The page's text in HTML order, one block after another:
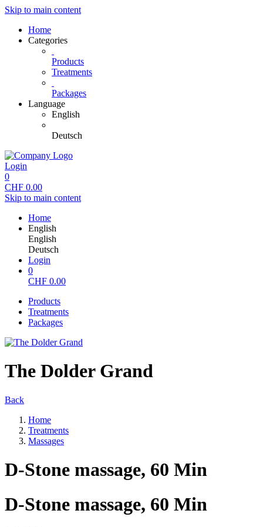
Skip to main content
Home
Categories
Products
Treatments
Packages
Language
English
Deutsch
Login
0
CHF 0.00
Skip to main content
Home
English
English
Deutsch
Login
0
CHF 0.00
Products
Treatments
Packages
The Dolder Grand
Back
Home
Treatments
Massages
D-Stone massage, 60 Min
D-Stone massage, 60 Min